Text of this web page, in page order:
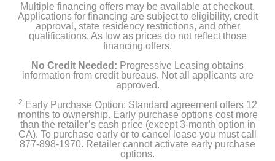
Multiple financing offers may be available at checkout.
Applications for financing are subject to eligibility, credit
approval, state residency restrictions, and other
qualifications. As low as prices do not reflect those
financing offers.
No Credit Needed: Progressive Leasing obtains
information from credit bureaus. Not all applicants are
approved.
2 Early Purchase Option: Standard agreement offers 12
months to ownership. Early purchase options cost more
than the retailer’s cash price (except 3-month option in
CA). To purchase early or to cancel lease you must call
877-898-1970. Retailer cannot activate early purchase
options.